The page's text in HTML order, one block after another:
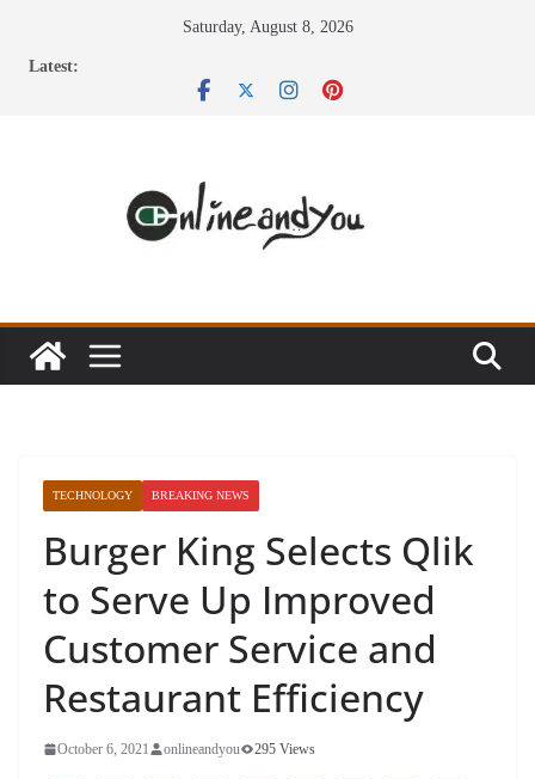
Saturday, August 8, 2026
Latest:
TECHNOLOGY BREAKING NEWS
Burger King Selects Qlik
to Serve Up Improved
Customer Service and
Restaurant Efficiency
October 6, 2021 onlineandyou 295 Views